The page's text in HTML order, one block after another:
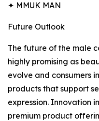
✦ MMUK MAN
Future Outlook
The future of the male
highly promising as
evolve and consumers
products that support
expression. Innovation
premium product